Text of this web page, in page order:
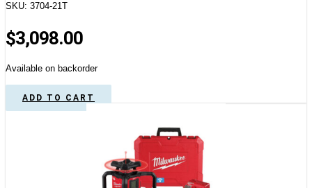
SKU: 3704-21T
$3,098.00
Available on backorder
ADD TO CART